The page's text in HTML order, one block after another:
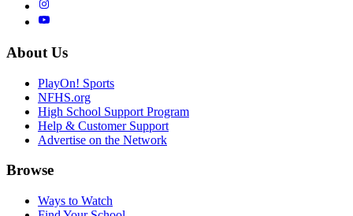
About Us
PlayOn! Sports
NFHS.org
High School Support Program
Help & Customer Support
Advertise on the Network
Browse
Ways to Watch